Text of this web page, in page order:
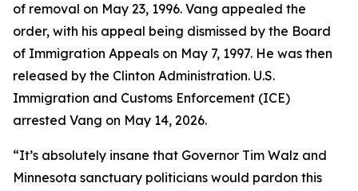
of removal on May 23, 1996. Vang appealed the
order, with his appeal being dismissed by the Board
of Immigration Appeals on May 7, 1997. He was then
released by the Clinton Administration. U.S.
Immigration and Customs Enforcement (ICE)
arrested Vang on May 14, 2026.
“It’s absolutely insane that Governor Tim Walz and
Minnesota sanctuary politicians would pardon this